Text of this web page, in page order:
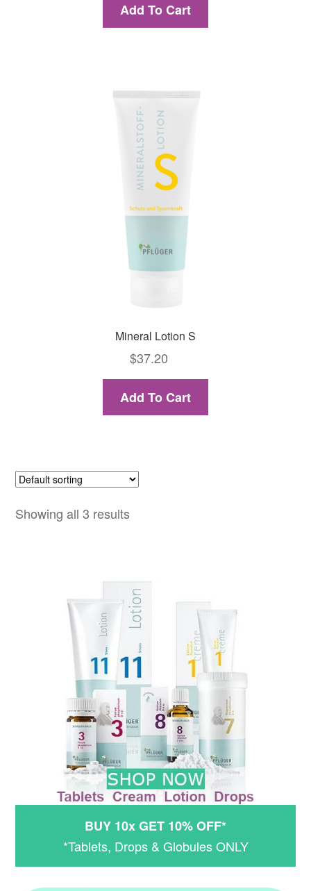
Add To Cart
Mineral Lotion S
$37.20
Add To Cart
Showing all 3 results
BUY 10x GET 10% OFF*
*Tablets, Drops & Globules ONLY